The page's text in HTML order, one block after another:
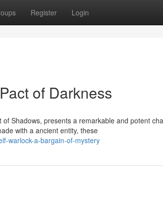
Register Login
of Darkness
Shadows, presents a remarkable and potent
with a ancient entity, these
warlock-a-bargain-of-mystery